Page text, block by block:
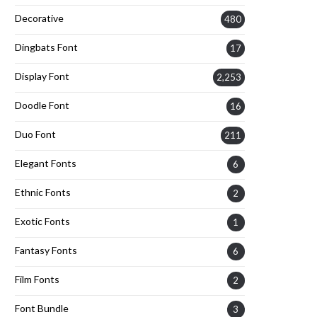
Decorative 480
Dingbats Font 17
Display Font 2,253
Doodle Font 16
Duo Font 211
Elegant Fonts 6
Ethnic Fonts 2
Exotic Fonts 1
Fantasy Fonts 6
Film Fonts 2
Font Bundle 3